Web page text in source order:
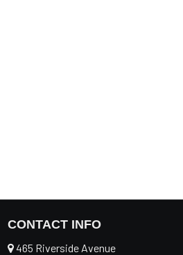
CONTACT INFO
465 Riverside Avenue